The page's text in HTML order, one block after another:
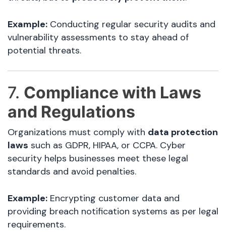
Example: Conducting regular security audits and
vulnerability assessments to stay ahead of
potential threats.
7. Compliance with Laws
and Regulations
Organizations must comply with data protection
laws such as GDPR, HIPAA, or CCPA. Cyber
security helps businesses meet these legal
standards and avoid penalties.
Example: Encrypting customer data and
providing breach notification systems as per legal
requirements.